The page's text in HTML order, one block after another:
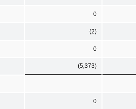
0
(2)
0
(5,373)
0